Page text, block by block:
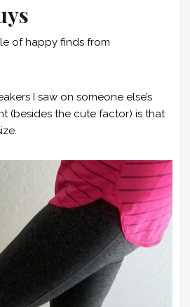
of happy finds from
I saw on someone else’s
(besides the cute factor) is that